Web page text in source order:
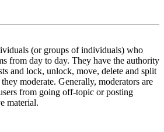
(or groups of individuals) who
from day to day. They have the authority
and lock, unlock, move, delete and split
moderate. Generally, moderators are
from going off-topic or posting
material.